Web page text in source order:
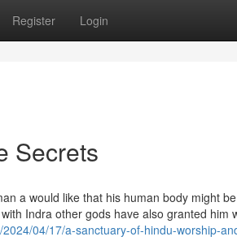
Register Login
Secrets
a would like that his human body might
Indra other gods have also granted him
04/17/a-sanctuary-of-hindu-worship-